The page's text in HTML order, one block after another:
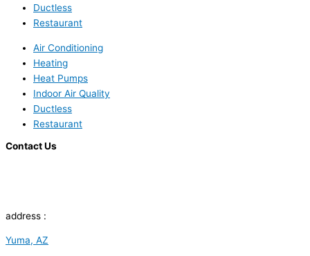
Ductless
Restaurant
Air Conditioning
Heating
Heat Pumps
Indoor Air Quality
Ductless
Restaurant
Contact Us
address :
Yuma, AZ